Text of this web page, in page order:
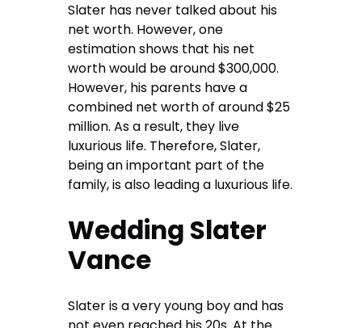
Slater has never talked about his
net worth. However, one
estimation shows that his net
worth would be around $300,000.
However, his parents have a
combined net worth of around $25
million. As a result, they live
luxurious life. Therefore, Slater,
being an important part of the
family, is also leading a luxurious life.
Wedding Slater
Vance
Slater is a very young boy and has